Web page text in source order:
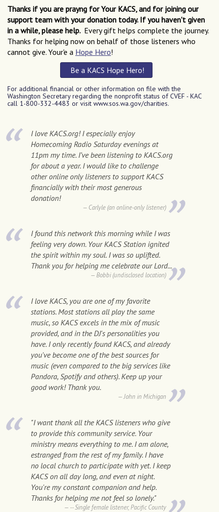
Thanks if you are prayng for Your KACS, and for joining our
support team with your donation today. If you haven't given
in a while, please help. Every gift helps complete the journey.
Thanks for helping now on behalf of those listeners who
cannot give. Your'e a Hope Hero!
Be a KACS Hope Hero!
For additional financial or other information on file with the
Washington Secretary regarding the nonprofit status of CVEF - KAC
call 1-800-332-4483 or visit www.sos.wa.gov/charities.
I love KACS.org! I especially enjoy
Homecoming Radio Saturday evenings at
11pm my time. I’ve been listening to KACS.org
for about a year. I would like to challenge
other online only listeners to support KACS
financially with their most generous
donation!
Carlyle (an online-only listener)
I found this network this morning while I was
feeling very down. Your KACS Station ignited
the spirit within my soul. I was so uplifted.
Thank you for helping me celebrate our Lord...
Bobbi (undisclosed location)
I love KACS, you are one of my favorite
stations. Most stations all play the same
music, so KACS excels in the mix of music
provided, and in the DJ's personalities you
have. I only recently found KACS, and already
you've become one of the best sources for
music (even compared to the big services like
Pandora, Spotify and others). Keep up your
good work! Thank you.
John in Michigan
"I want thank all the KACS listeners who give
to provide this community service. Your
ministry means everything to me. I am alone,
estranged from the rest of my family. I have
no local church to participate with yet. I keep
KACS on all day long, and even at night.
You're my constant companion and help.
Thanks for helping me not feel so lonely."
-- Single female listener, Pacific County